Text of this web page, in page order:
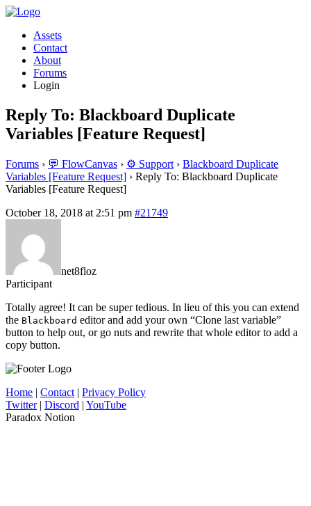
Assets
Contact
About
Forums
Login
Reply To: Blackboard Duplicate
Variables [Feature Request]
Forums › 💬 FlowCanvas › ⚙️ Support › Blackboard Duplicate
Variables [Feature Request] › Reply To: Blackboard Duplicate
Variables [Feature Request]
October 18, 2018 at 2:51 pm #21749
net8floz
Participant
Totally agree! It can be super tedious. In lieu of this you can extend
the Blackboard editor and add your own “Clone last variable”
button to help out, or go nuts and rewrite that whole editor to add a
copy button.
Home | Contact | Privacy Policy
Twitter| Discord | YouTube
Paradox Notion